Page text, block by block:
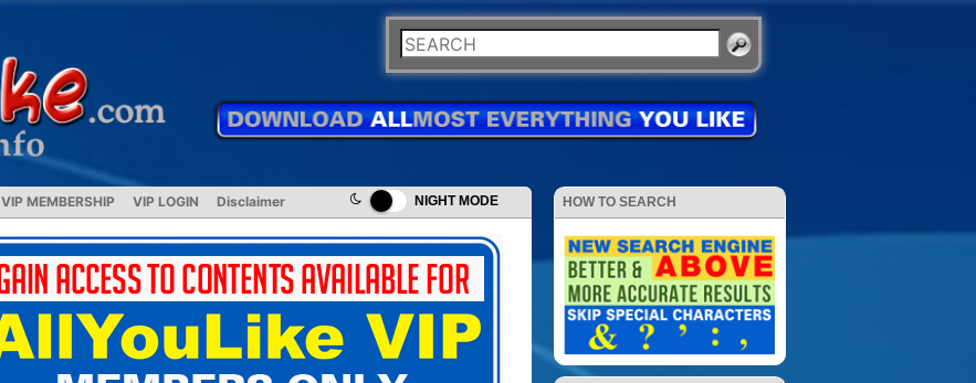
NIGHT MODE
VIP MEMBERSHIP VIP LOGIN Disclaimer HOW TO SEARCH